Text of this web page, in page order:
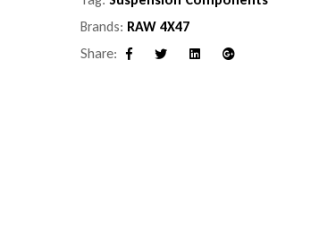
Brands: RAW 4X47
Share: